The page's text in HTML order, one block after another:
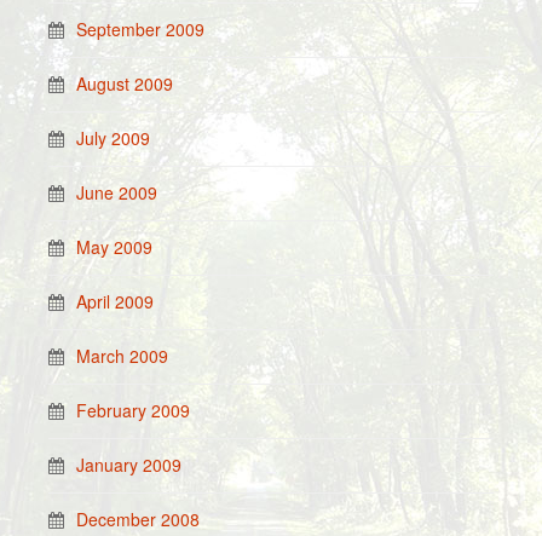
September 2009
August 2009
July 2009
June 2009
May 2009
April 2009
March 2009
February 2009
January 2009
December 2008